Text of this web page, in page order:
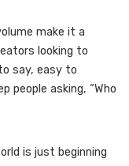
make it a
looking to
say, easy to
people asking, “Who
is just beginning